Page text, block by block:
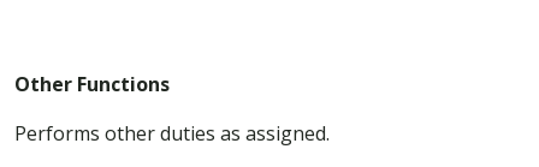
Other Functions
Performs other duties as assigned.